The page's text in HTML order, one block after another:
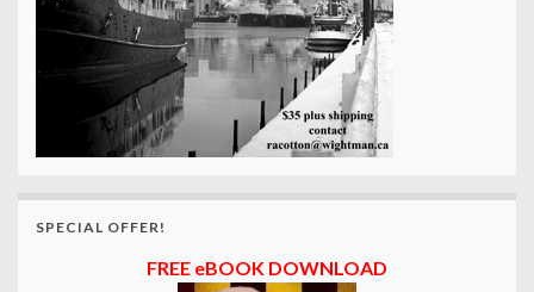
SPECIAL OFFER!
FREE eBOOK DOWNLOAD